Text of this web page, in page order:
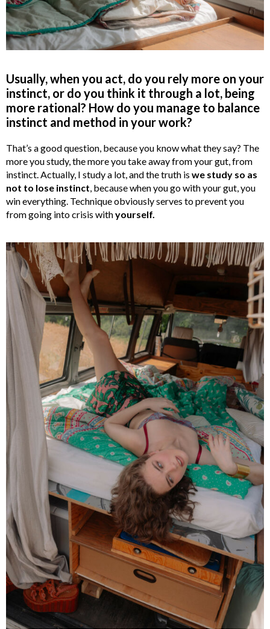
Usually, when you act, do you rely more on your
instinct, or do you think it through a lot, being
more rational? How do you manage to balance
instinct and method in your work?
That’s a good question, because you know what they say? The
more you study, the more you take away from your gut, from
instinct. Actually, I study a lot, and the truth is we study so as
not to lose instinct, because when you go with your gut, you
win everything. Technique obviously serves to prevent you
from going into crisis withyourself.